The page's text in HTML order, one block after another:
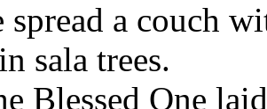
spread a couch
sala trees.
Blessed One